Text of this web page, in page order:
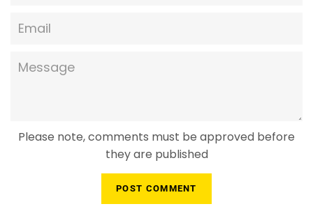
Email
Message
Please note, comments must be approved before
they are published